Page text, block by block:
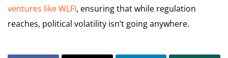
ventures like WLFI, ensuring that while regulation
reaches, political volatility isn’t going anywhere.